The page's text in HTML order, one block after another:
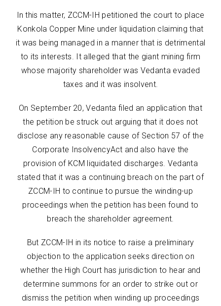
In this matter, ZCCM-IH petitioned the court to place
Konkola Copper Mine under liquidation claiming that
it was being managed in a manner that is detrimental
to its interests. It alleged that the giant mining firm
whose majority shareholder was Vedanta evaded
taxes and it was insolvent.
On September 20, Vedanta filed an application that
the petition be struck out arguing that it does not
disclose any reasonable cause of Section 57 of the
Corporate InsolvencyAct and also have the
provision of KCM liquidated discharges. Vedanta
stated that it was a continuing breach on the part of
ZCCM-IH to continue to pursue the winding-up
proceedings when the petition has been found to
breach the shareholder agreement.
But ZCCM-IH in its notice to raise a preliminary
objection to the application seeks direction on
whether the High Court has jurisdiction to hear and
determine summons for an order to strike out or
dismiss the petition when winding up proceedings